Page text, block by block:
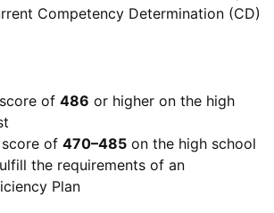
Competency Determination (CD)
of 486 or higher on the high
of 470–485 on the high school
the requirements of an
Plan